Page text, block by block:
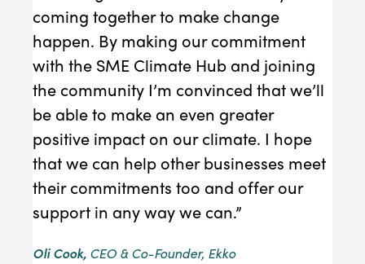
coming together to make change
happen. By making our commitment
with the SME Climate Hub and joining
the community I’m convinced that we’ll
be able to make an even greater
positive impact on our climate. I hope
that we can help other businesses meet
their commitments too and offer our
support in any way we can.”
Oli Cook, CEO & Co-Founder, Ekko